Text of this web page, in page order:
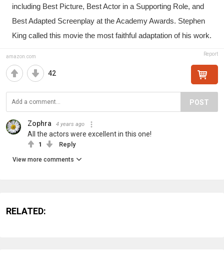
including Best Picture, Best Actor in a Supporting Role, and
Best Adapted Screenplay at the Academy Awards. Stephen
King called this movie the most faithful adaptation of his work.
amazon.com Report
42
POST
Zophra 4 years ago
All the actors were excellent in this one!
1 Reply
View more comments
RELATED: